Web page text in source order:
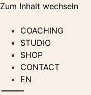
Zum Inhalt wechseln
COACHING
STUDIO
SHOP
CONTACT
EN